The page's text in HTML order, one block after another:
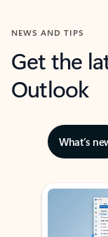
NEWS AND TIPS
Get the
Outlook
What’s
Showing slide 1 of 3